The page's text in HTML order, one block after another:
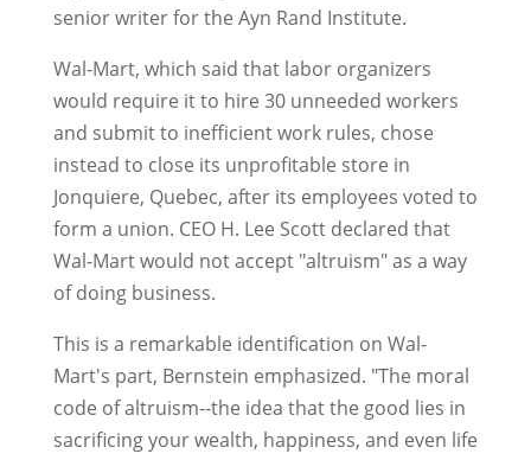
senior writer for the Ayn Rand Institute.
Wal-Mart, which said that labor organizers
would require it to hire 30 unneeded workers
and submit to inefficient work rules, chose
instead to close its unprofitable store in
Jonquiere, Quebec, after its employees voted to
form a union. CEO H. Lee Scott declared that
Wal-Mart would not accept "altruism" as a way
of doing business.
This is a remarkable identification on Wal-
Mart's part, Bernstein emphasized. "The moral
code of altruism--the idea that the good lies in
sacrificing your wealth, happiness, and even life